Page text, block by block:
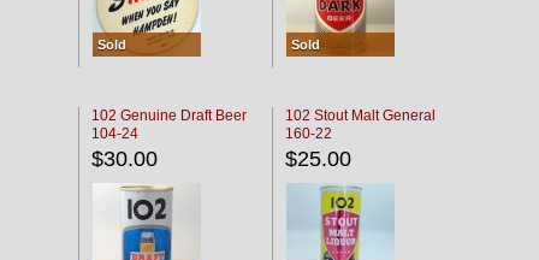
Sold Sold
102 Genuine Draft Beer
104-24
$30.00
102 Stout Malt General
160-22
$25.00